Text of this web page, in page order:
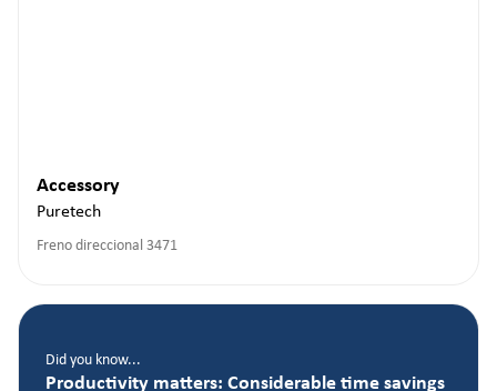
Accessory
Puretech
Freno direccional 3471
Did you know...
Productivity matters: Considerable time savings